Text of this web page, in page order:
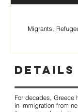
Migrants,
Details
For decades, Greece
in immigration from